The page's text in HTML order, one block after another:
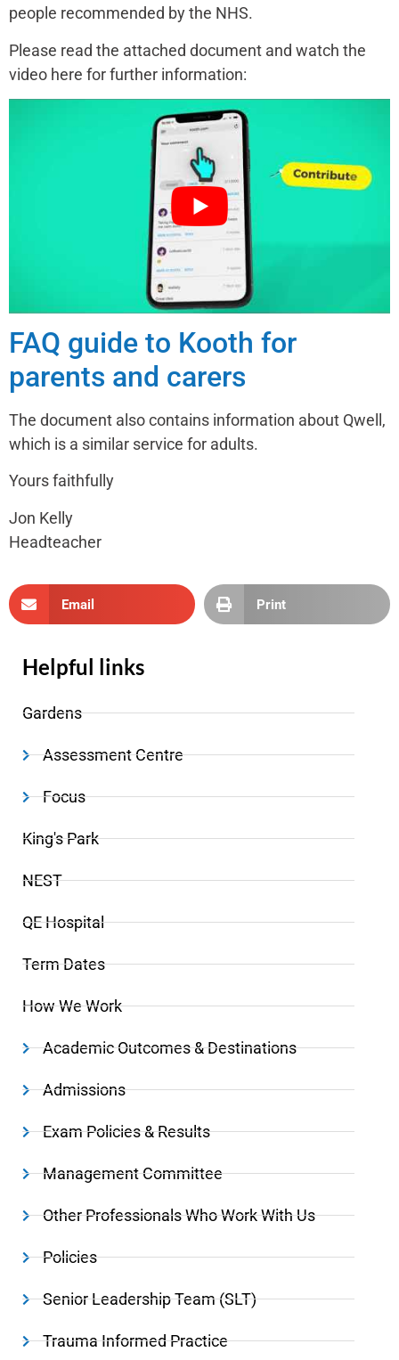
people recommended by the NHS.
Please read the attached document and watch the
video here for further information:
FAQ guide to Kooth for
parents and carers
The document also contains information about Qwell,
which is a similar service for adults.
Yours faithfully
Jon Kelly
Headteacher
Email Print
Helpful links
Gardens
Assessment Centre
Focus
King's Park
NEST
QE Hospital
Term Dates
How We Work
Academic Outcomes & Destinations
Admissions
Exam Policies & Results
Management Committee
Other Professionals Who Work With Us
Policies
Senior Leadership Team (SLT)
Trauma Informed Practice